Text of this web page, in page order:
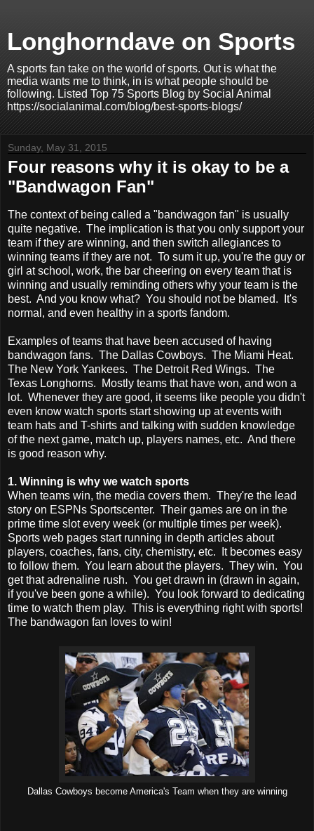
Longhorndave on Sports
A sports fan take on the world of sports. Out is what the
media wants me to think, in is what people should be
following. Listed Top 75 Sports Blog by Social Animal
https://socialanimal.com/blog/best-sports-blogs/
Sunday, May 31, 2015
Four reasons why it is okay to be a
"Bandwagon Fan"
The context of being called a "bandwagon fan" is usually
quite negative. The implication is that you only support your
team if they are winning, and then switch allegiances to
winning teams if they are not. To sum it up, you're the guy or
girl at school, work, the bar cheering on every team that is
winning and usually reminding others why your team is the
best. And you know what? You should not be blamed. It's
normal, and even healthy in a sports fandom.
Examples of teams that have been accused of having
bandwagon fans. The Dallas Cowboys. The Miami Heat.
The New York Yankees. The Detroit Red Wings. The
Texas Longhorns. Mostly teams that have won, and won a
lot. Whenever they are good, it seems like people you didn't
even know watch sports start showing up at events with
team hats and T-shirts and talking with sudden knowledge
of the next game, match up, players names, etc. And there
is good reason why.
1. Winning is why we watch sports
When teams win, the media covers them. They're the lead
story on ESPNs Sportscenter. Their games are on in the
prime time slot every week (or multiple times per week).
Sports web pages start running in depth articles about
players, coaches, fans, city, chemistry, etc. It becomes easy
to follow them. You learn about the players. They win. You
get that adrenaline rush. You get drawn in (drawn in again,
if you've been gone a while). You look forward to dedicating
time to watch them play. This is everything right with sports!
The bandwagon fan loves to win!
Dallas Cowboys become America's Team when they are winning